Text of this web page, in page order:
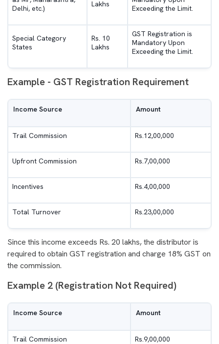
Delhi, etc.)
Lakhs
Exceeding the Limit.
Special Category
States
Rs. 10
Lakhs
GST Registration is
Mandatory Upon
Exceeding the Limit.
Example - GST Registration Requirement
Income Source Amount
Trail Commission Rs.12,00,000
Upfront Commission Rs.7,00,000
Incentives Rs.4,00,000
Total Turnover Rs.23,00,000
Since this income exceeds Rs. 20 lakhs, the distributor is
required to obtain GST registration and charge 18% GST on
the commission.
Example 2 (Registration Not Required)
Income Source Amount
Trail Commission Rs.9,00,000